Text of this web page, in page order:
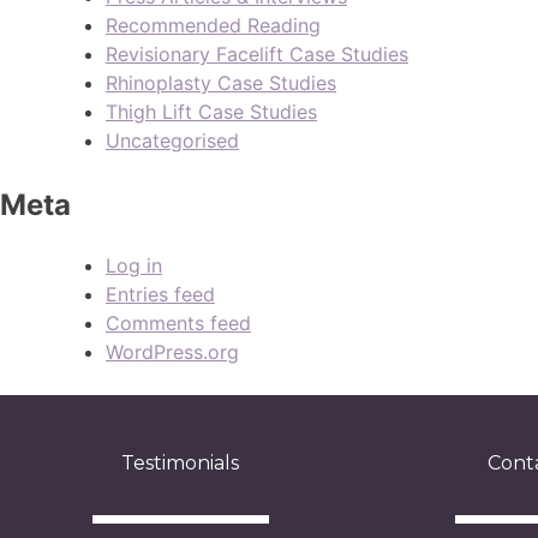
Recommended Reading
Revisionary Facelift Case Studies
Rhinoplasty Case Studies
Thigh Lift Case Studies
Uncategorised
Meta
Log in
Entries feed
Comments feed
WordPress.org
Testimonials